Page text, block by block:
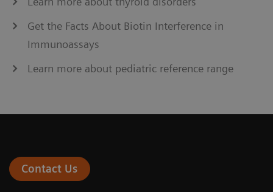
Get the Facts About Biotin Interference in
Immunoassays
Learn more about pediatric reference range
Contact Us